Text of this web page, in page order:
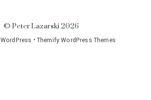
©Peter Lazarski2026
WordPress •Themify WordPress Themes